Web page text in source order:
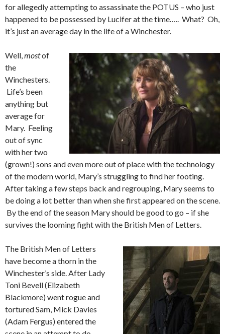
for allegedly attempting to assassinate the POTUS – who just
happened to be possessed by Lucifer at the time….. What? Oh,
it’s just an average day in the life of a Winchester.
Well,mostof
the
Winchesters.
Life’s been
anything but
average for
Mary. Feeling
out of sync
with her two
(grown!) sons and even more out of place with the technology
of the modern world, Mary’s struggling to find her footing.
After taking a few steps back and regrouping, Mary seems to
be doing a lot better than when she first appeared on the scene.
By the end of the season Mary should be good to go – if she
survives the looming fight with the British Men of Letters.
The British Men of Letters
have become a thorn in the
Winchester’s side. After Lady
Toni Bevell (Elizabeth
Blackmore) went rogue and
tortured Sam, Mick Davies
(Adam Fergus) entered the